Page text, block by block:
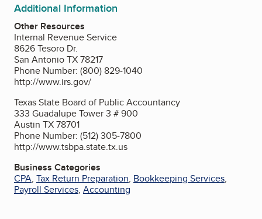
Additional Information
Other Resources
Internal Revenue Service
8626 Tesoro Dr.
San Antonio TX 78217
Phone Number: (800) 829-1040
http://www.irs.gov/
Texas State Board of Public Accountancy
333 Guadalupe Tower 3 # 900
Austin TX 78701
Phone Number: (512) 305-7800
http://www.tsbpa.state.tx.us
Business Categories
CPA, Tax Return Preparation, Bookkeeping Services,
Payroll Services, Accounting